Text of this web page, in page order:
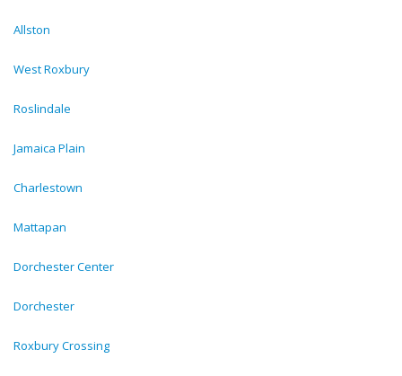
Allston
West Roxbury
Roslindale
Jamaica Plain
Charlestown
Mattapan
Dorchester Center
Dorchester
Roxbury Crossing